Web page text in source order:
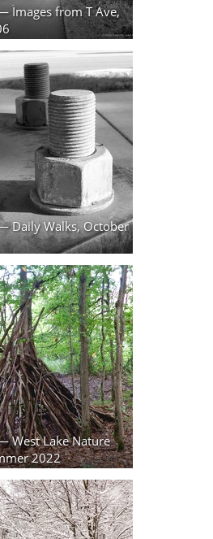
Images from T Ave,
Daily Walks, October
West Lake Nature
2022